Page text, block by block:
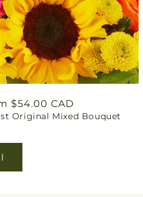
$54.00 CAD
Original Mixed Bouquet